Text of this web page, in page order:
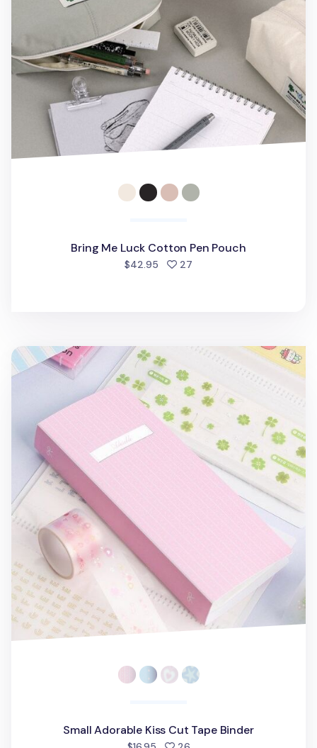
Bring Me Luck Cotton Pen Pouch
$42.95 27
Small Adorable Kiss Cut Tape Binder
Small Adorable Kiss Cut Tape Binder